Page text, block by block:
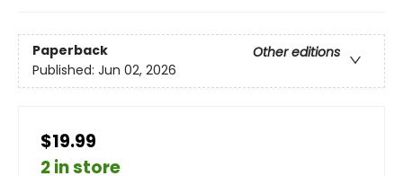
Paperback
Other editions
Published: Jun 02, 2026
$19.99
2 in store